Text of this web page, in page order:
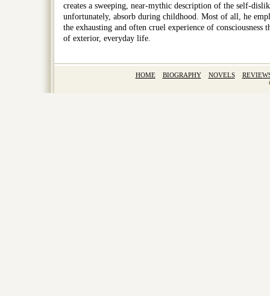
creates a sweeping, near-mythic description of the self-
unfortunately, absorb during childhood. Most of all, he
the exhausting and often cruel experience of consciousness
of exterior, everyday life.
HOME BIOGRAPHY NOVELS